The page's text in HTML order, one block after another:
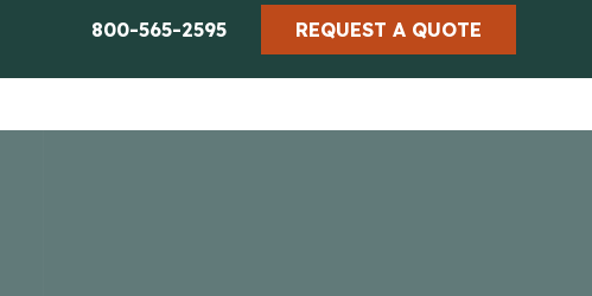
800-565-2595 REQUEST A QUOTE